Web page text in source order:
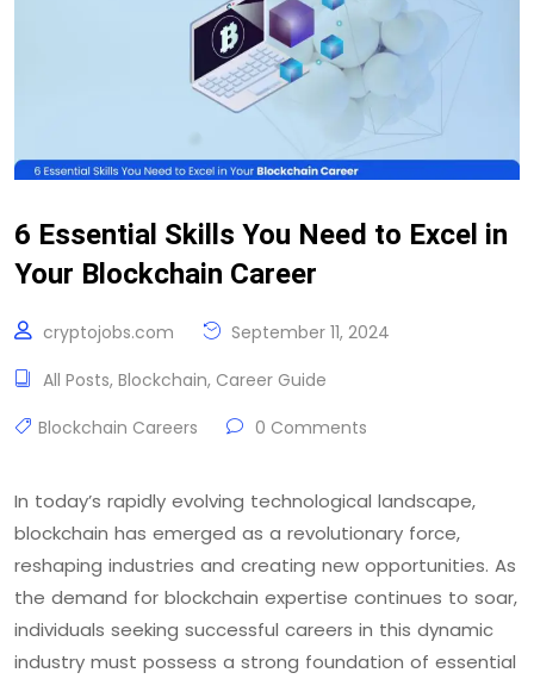
6 Essential Skills You Need to Excel in
Your Blockchain Career
cryptojobs.com
September 11, 2024
All Posts, Blockchain, Career Guide
Blockchain Careers
0 Comments
In today’s rapidly evolving technological landscape,
blockchain has emerged as a revolutionary force,
reshaping industries and creating new opportunities. As
the demand for blockchain expertise continues to soar,
individuals seeking successful careers in this dynamic
industry must possess a strong foundation of essential